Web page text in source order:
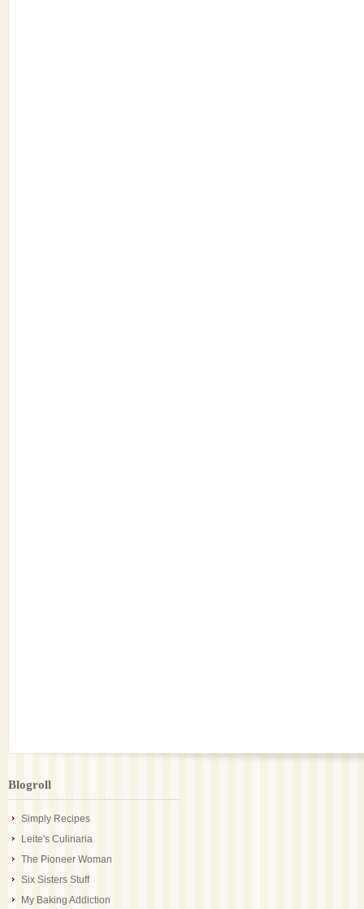
Blogroll
Simply Recipes
Leite's Culinaria
The Pioneer Woman
Six Sisters Stuff
My Baking Addiction